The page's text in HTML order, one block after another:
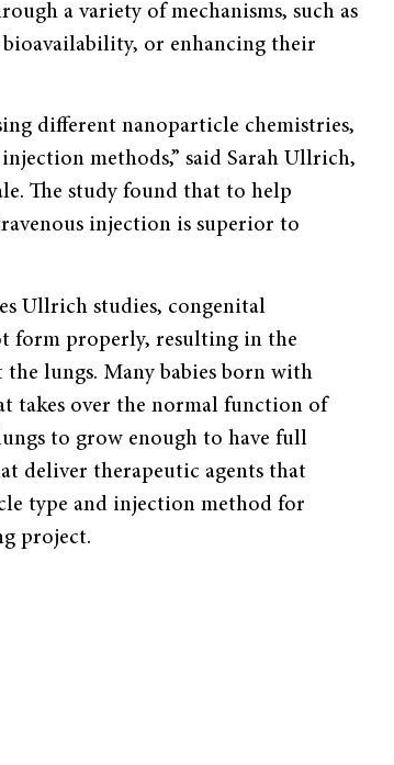
a variety of mechanisms, such as
or enhancing their
different nanoparticle chemistries,
methods,” said Sarah Ullrich,
The study found that to help
injection is superior to
Ullrich studies, congenital
form properly, resulting in the
the lungs. Many babies born with
takes over the normal function of
to grow enough to have full
deliver therapeutic agents that
type and injection method for
project.